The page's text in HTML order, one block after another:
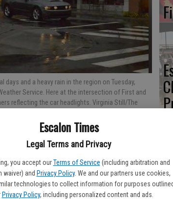
Escalon Times
Legal Terms and Privacy
you accept our Terms of Service (including arbitration and
waiver) and Privacy Policy. We and our partners use cookies,
technologies to collect information for purposes outlined
Privacy Policy, including personalized content and ads.
and a heavy rain in the region on Tuesday,
Service. Here at the intersection of First and
reflecting the car headlights. Virginia Still/The
problems for the San Joaquin Valley area on
stream flood advisory issued.